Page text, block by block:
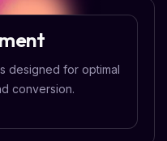
designed for optimal
conversion.